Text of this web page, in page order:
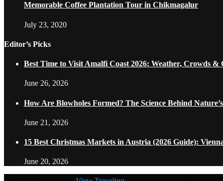
Memorable Coffee Plantation Tour in Chikmagalur
July 23, 2020
Editor’s Picks
Best Time to Visit Amalfi Coast 2026: Weather, Crowds &
June 26, 2026
How Are Blowholes Formed? The Science Behind
June 21, 2026
15 Best Christmas Markets in Austria (2026 Guide):
June 20, 2026